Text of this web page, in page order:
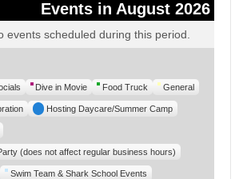
Events in August 2026
events scheduled during this period.
Dive in Movie Food Truck General
Hosting Daycare/Summer Camp
(does not affect regular business hours)
Swim Team & Shark School Events